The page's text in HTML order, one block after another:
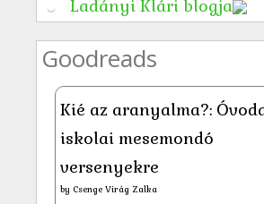
Ladányi Klári blogja
Goodreads
Kié az aranyalma?:
iskolai mesemondó
versenyekre
by Csenge Virág Zalka